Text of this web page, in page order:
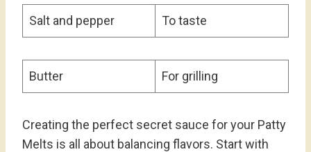
Salt and pepper To taste
Butter For grilling
Creating the perfect secret sauce for your Patty
Melts is all about balancing flavors. Start with